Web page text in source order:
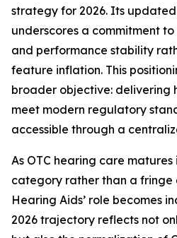
strategy for 2026. Its
underscores a commitment
and performance stability
feature inflation. This
broader objective: delivering
meet modern regulatory
accessible through a
As OTC hearing care
category rather than a fringe
Hearing Aids’ role becomes
2026 trajectory reflects not